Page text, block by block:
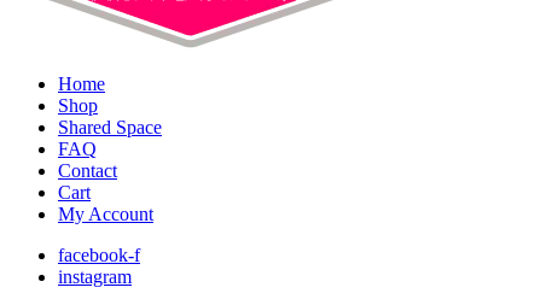
Home
Shop
Shared Space
FAQ
Contact
Cart
My Account
facebook-f
instagram